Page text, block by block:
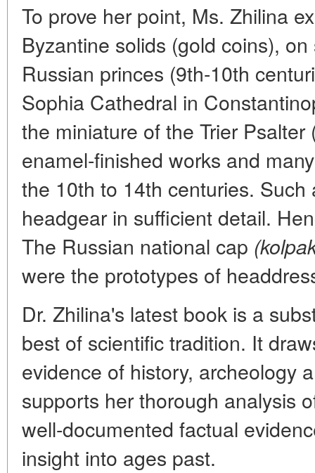
To prove her point, Ms. Zhilina
Byzantine solids (gold coins),
Russian princes (9th-10th
Sophia Cathedral in
the miniature of the Trier
enamel-finished works and
the 10th to 14th centuries.
headgear in sufficient detail.
The Russian national cap
were the prototypes of
Dr. Zhilina's latest book is a
best of scientific tradition. It
evidence of history, archeology
supports her thorough analysis
well-documented factual
insight into ages past.